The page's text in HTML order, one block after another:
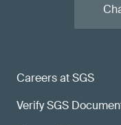
Careers at SGS
Verify SGS